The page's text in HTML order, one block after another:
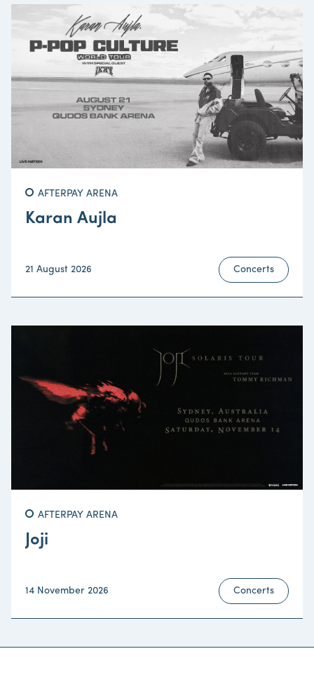
AFTERPAY ARENA
Karan Aujla
21 August 2026 Concerts
AFTERPAY ARENA
Joji
14 November 2026 Concerts